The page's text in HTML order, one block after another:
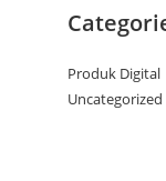
Produk Digital
Uncategorized